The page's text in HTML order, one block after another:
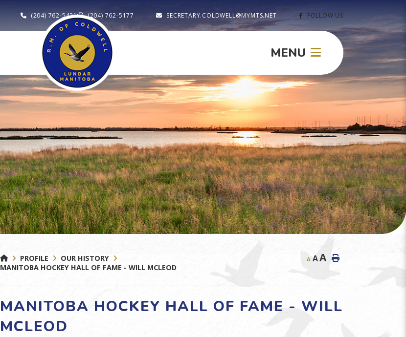
(204) 762-5421 (204) 762-5177 SECRETARY.COLDWELL@MYMTS.NET FOLLOW US
MENU
PROFILE
OUR HISTORY
MANITOBA HOCKEY HALL OF FAME - WILL MCLEOD
A AA
MANITOBA HOCKEY HALL OF FAME - WILL
MCLEOD